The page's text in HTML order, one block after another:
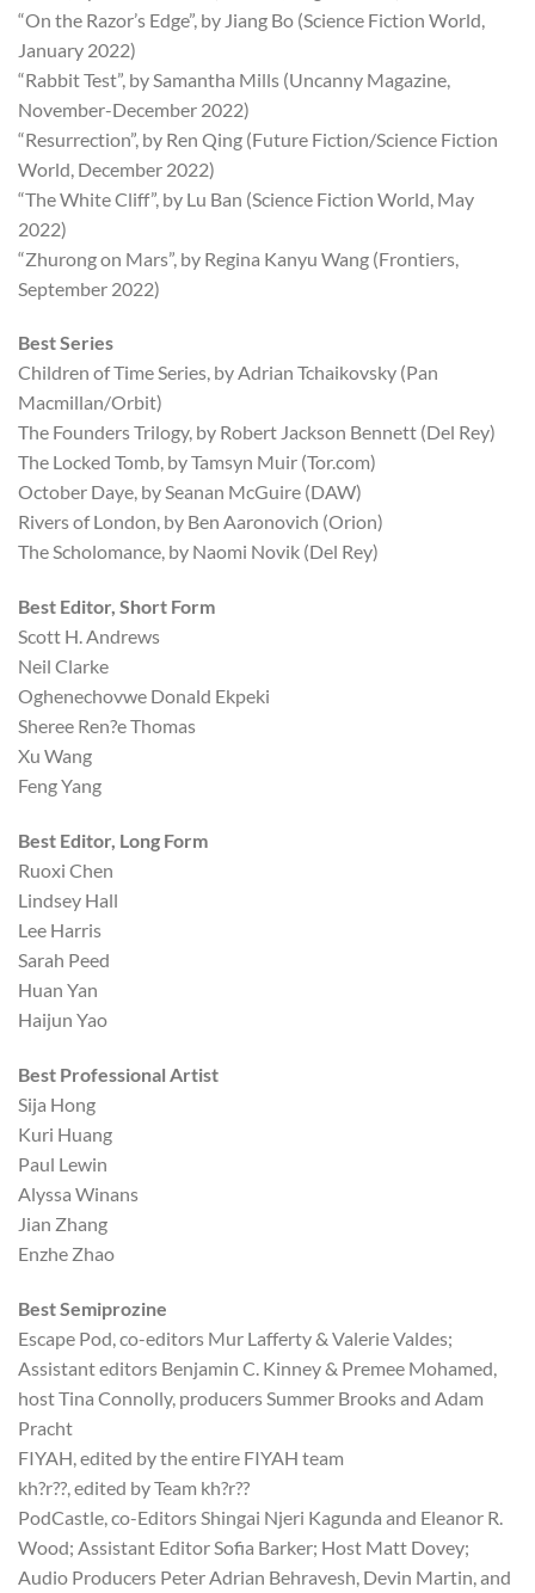
“On the Razor’s Edge”, by Jiang Bo (Science Fiction World,
January 2022)
“Rabbit Test”, by Samantha Mills (Uncanny Magazine,
November-December 2022)
“Resurrection”, by Ren Qing (Future Fiction/Science Fiction
World, December 2022)
“The White Cliff”, by Lu Ban (Science Fiction World, May
2022)
“Zhurong on Mars”, by Regina Kanyu Wang (Frontiers,
September 2022)
Best Series
Children of Time Series, by Adrian Tchaikovsky (Pan
Macmillan/Orbit)
The Founders Trilogy, by Robert Jackson Bennett (Del Rey)
The Locked Tomb, by Tamsyn Muir (Tor.com)
October Daye, by Seanan McGuire (DAW)
Rivers of London, by Ben Aaronovich (Orion)
The Scholomance, by Naomi Novik (Del Rey)
Best Editor, Short Form
Scott H. Andrews
Neil Clarke
Oghenechovwe Donald Ekpeki
Sheree Ren?e Thomas
Xu Wang
Feng Yang
Best Editor, Long Form
Ruoxi Chen
Lindsey Hall
Lee Harris
Sarah Peed
Huan Yan
Haijun Yao
Best Professional Artist
Sija Hong
Kuri Huang
Paul Lewin
Alyssa Winans
Jian Zhang
Enzhe Zhao
Best Semiprozine
Escape Pod, co-editors Mur Lafferty & Valerie Valdes;
Assistant editors Benjamin C. Kinney & Premee Mohamed,
host Tina Connolly, producers Summer Brooks and Adam
Pracht
FIYAH, edited by the entire FIYAH team
kh?r??, edited by Team kh?r??
PodCastle, co-Editors Shingai Njeri Kagunda and Eleanor R.
Wood; Assistant Editor Sofia Barker; Host Matt Dovey;
Audio Producers Peter Adrian Behravesh, Devin Martin, and